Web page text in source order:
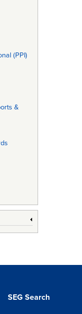
(PPI)
&
SEG Search